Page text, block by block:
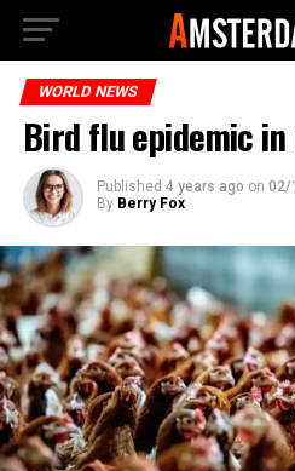
WORLD NEWS
Bird flu epidemic
Published 4 years ago on 02/
By Berry Fox